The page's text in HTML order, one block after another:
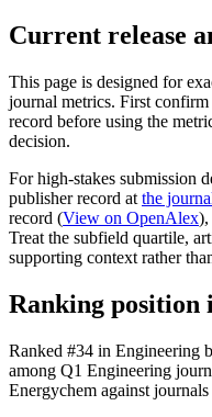
Current release
This page is designed for
journal metrics. First
record before using the
decision.
For high-stakes submission
publisher record at the
record (View on OpenAlex)
Treat the subfield quartile,
supporting context rather
Ranking position
Ranked #34 in Engineering
among Q1 Engineering
Energychem against